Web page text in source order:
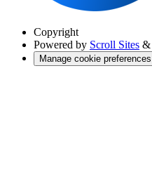
Copyright
Powered by Scroll Sites &
Manage cookie preferences